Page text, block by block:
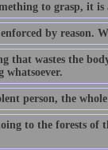
to grasp, it is
by reason.
that wastes the
whatsoever.
person, the
to the forests of